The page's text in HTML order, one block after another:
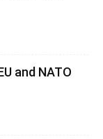
and NATO